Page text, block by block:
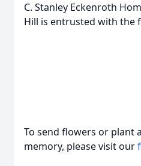
C. Stanley Eckenroth
Hill is entrusted with the
To send flowers or plant a
memory, please visit our